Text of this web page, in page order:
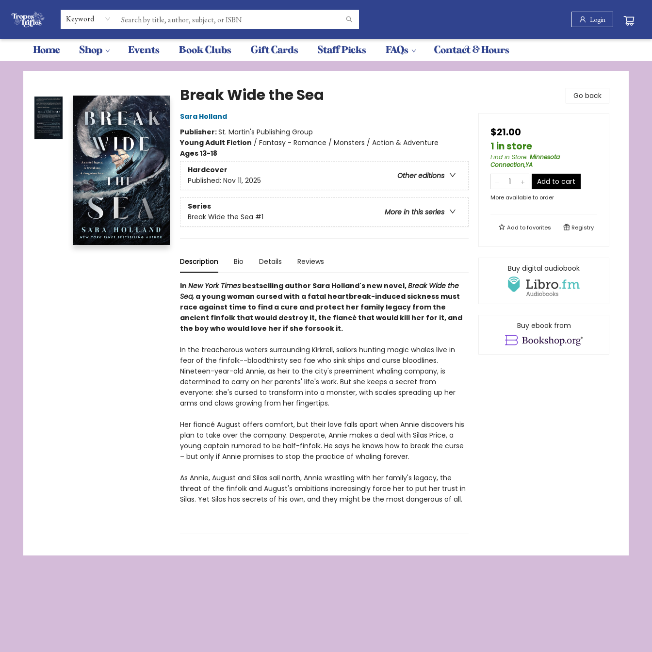
Keyword Login
Home Shop Events Book Clubs Gift Cards Staff Picks FAQs Contact & Hours
Tropes & Trifles
Break Wide the Sea
Sara Holland
Publisher:St. Martin's Publishing Group
Young Adult Fiction / Fantasy - Romance / Monsters / Action & Adventure
Ages 13-18
Hardcover
Other editions
Published: Nov 11, 2025
Series
More in this series
Break Wide the Sea #1
Description Bio Details Reviews
In New York Timesbestselling author Sara Holland's new novel,Break Wide the
Sea,a young woman cursed with a fatal heartbreak-induced sickness must
race against time to find a cure and protect her family legacy from the
ancient finfolk that would destroy it, the fiancé that would kill her for it, and
the boy who would love her if she forsook it.
In the treacherous waters surrounding Kirkrell, sailors hunting magic whales live in
fear of the finfolk--bloodthirsty sea fae who sink ships and curse bloodlines.
Nineteen-year-old Annie, as heir to the city's preeminent whaling company, is
determined to carry on her parents' life's work. But she keeps a secret from
everyone: she's cursed to transform into a monster, with scales spreading up her
arms and claws growing from her fingertips.
Her fiancé August offers comfort, but their love falls apart when Annie discovers his
plan to take over the company. Desperate, Annie makes a deal with Silas Price, a
young captain rumored to be half-finfolk. He says he knows how to break the curse
– but only if Annie promises to stop the practice of whaling forever.
As Annie, August and Silas sail north, Annie wrestling with her family's legacy, the
threat of the finfolk and August's ambitions increasingly force her to put her trust in
Silas. Yet Silas has secrets of his own, and they might be the most dangerous of all.
Go back
$21.00
1 in store
Find in Store: Minnesota
Connection,YA
Add to cart
More available to order
Add tofavorites Registry
Buy digital audiobook
Buy ebook from